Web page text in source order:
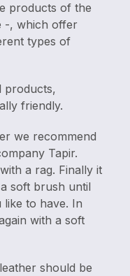
products of the
-, which offer
types of
products,
friendly.
we recommend
Tapir.
a rag. Finally it
soft brush until
like to have. In
with a soft
should be